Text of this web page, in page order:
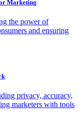
Marketing
the power of
and ensuring
privacy, accuracy,
marketers with tools